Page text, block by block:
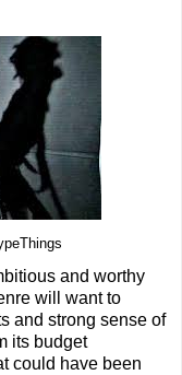
and worthy
will want to
and strong sense of
its budget
could have been